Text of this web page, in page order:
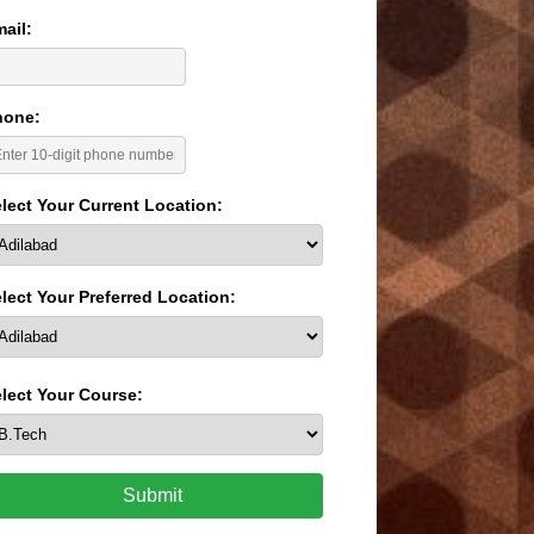
Your Current Location:
Your Preferred Location:
Your Course:
Submit